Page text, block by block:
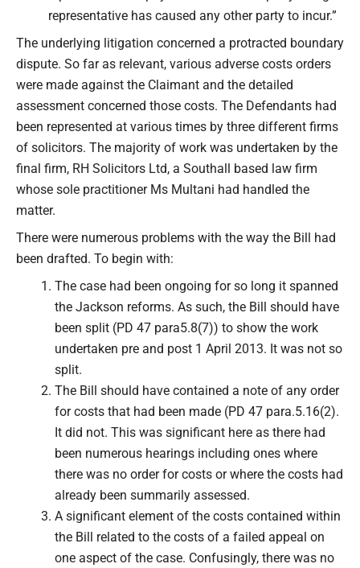
representative has caused any other party to incur.”
The underlying litigation concerned a protracted boundary
dispute. So far as relevant, various adverse costs orders
were made against the Claimant and the detailed
assessment concerned those costs. The Defendants had
been represented at various times by three different firms
of solicitors. The majority of work was undertaken by the
final firm, RH Solicitors Ltd, a Southall based law firm
whose sole practitioner Ms Multani had handled the
matter.
There were numerous problems with the way the Bill had
been drafted. To begin with:
The case had been ongoing for so long it spanned
the Jackson reforms. As such, the Bill should have
been split (PD 47 para5.8(7)) to show the work
undertaken pre and post 1 April 2013. It was not so
split.
The Bill should have contained a note of any order
for costs that had been made (PD 47 para.5.16(2).
It did not. This was significant here as there had
been numerous hearings including ones where
there was no order for costs or where the costs had
already been summarily assessed.
A significant element of the costs contained within
the Bill related to the costs of a failed appeal on
one aspect of the case. Confusingly, there was no